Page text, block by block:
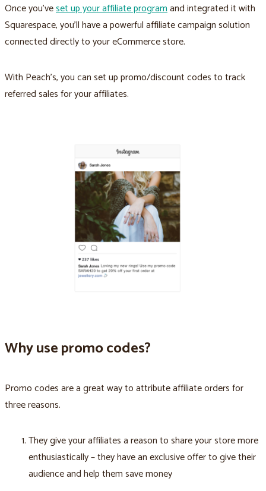
Once you’veset up your affiliate programand integrated it with
Squarespace, you’ll have a powerful affiliate campaign solution
connected directly to your eCommerce store.
With Peach’s, you can set up promo/discount codes to track
referred sales for your affiliates.
Why use promo codes?
Promo codes are a great way to attribute affiliate orders for
three reasons.
They give your affiliates a reason to share your store more
enthusiastically – they have an exclusive offer to give their
audience and help them save money